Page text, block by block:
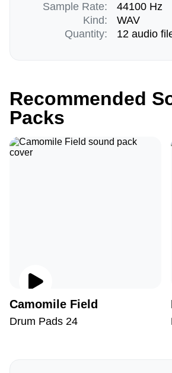
Sample Rate:
Kind:
Quantity:
44100 Hz
WAV
12 audio
Recommended
Packs
Camomile Field
Drum Pads 24